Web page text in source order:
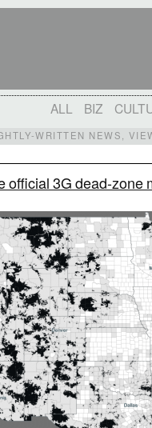
ALL BIZ
WRITTEN NEWS,
official 3G dead-zone